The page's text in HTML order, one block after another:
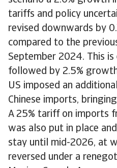
tariffs and policy
revised downwards by
compared to the
September 2024. This
followed by 2.5%
US imposed an
Chinese imports,
A 25% tariff on imports
was also put in place
stay until mid-2026, at
reversed under a